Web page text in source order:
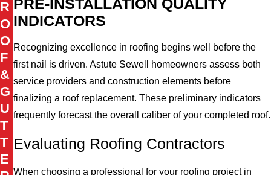
PRE-INSTALLATION QUALITY
INDICATORS
Recognizing excellence in roofing begins well before the
first nail is driven. Astute Sewell homeowners assess both
service providers and construction elements before
finalizing a roof replacement. These preliminary indicators
frequently forecast the overall caliber of your completed roof.
Evaluating Roofing Contractors
When choosing a professional for your roofing project in
R
O
O
F
&
G
U
T
T
E